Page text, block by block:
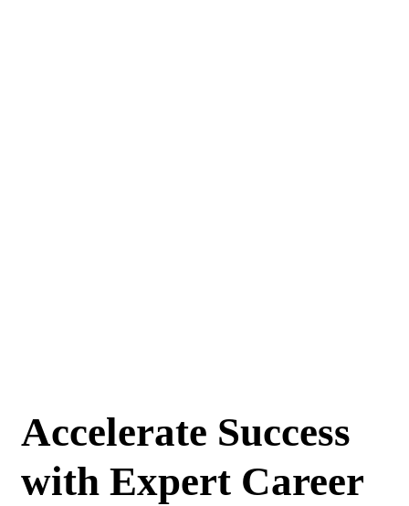
Accelerate Success
with Expert Career